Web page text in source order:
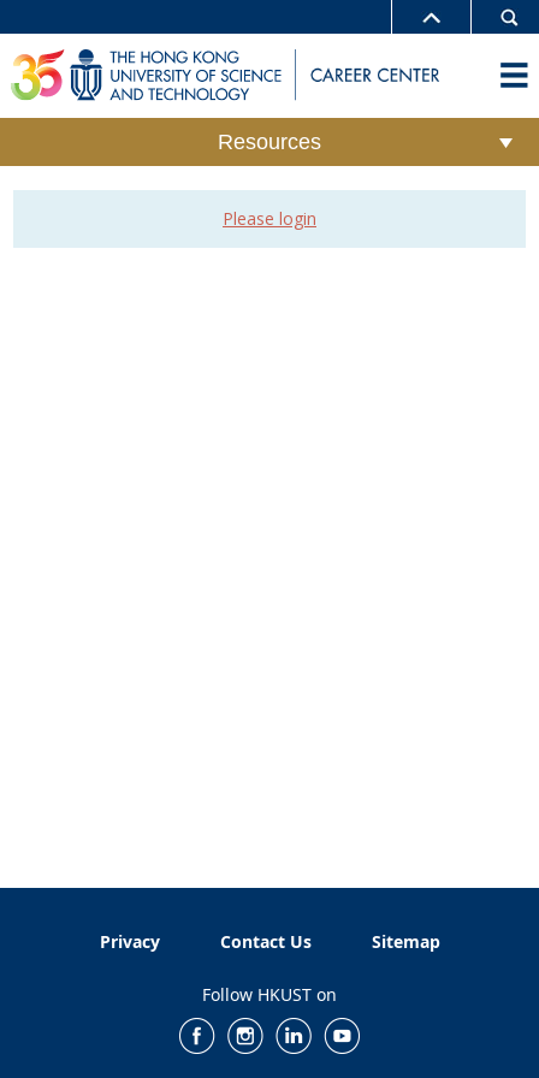
Resources
Please login
Privacy Contact Us Sitemap
Follow HKUST on